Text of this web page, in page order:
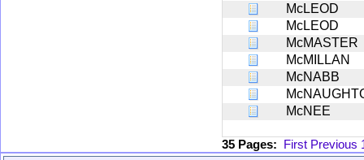
McLEOD
McLEOD
McMASTER
McMILLAN
McNABB
McNEE
35 Pages: First Previous